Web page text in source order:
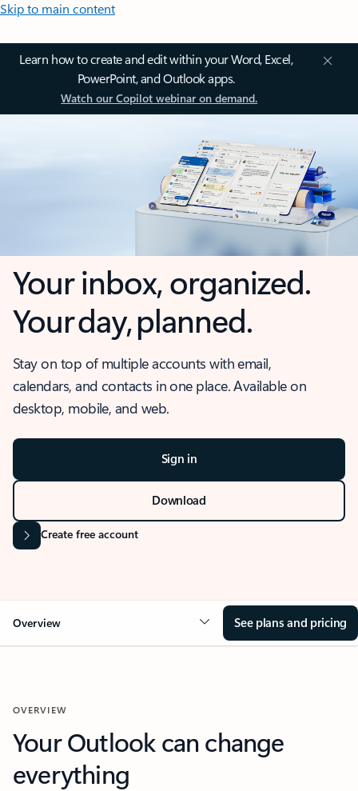
Skip to main content
Learn how to create and edit within your Word, Excel,
PowerPoint, and Outlook apps.
Watch our Copilot webinar on demand.
Your inbox, organized.
Your day, planned.
Stay on top of multiple accounts with email,
calendars, and contacts in one place. Available on
desktop, mobile, and web.
Sign in
Download
Create free account
Overview See plans and pricing
OVERVIEW
Your Outlook can change
everything